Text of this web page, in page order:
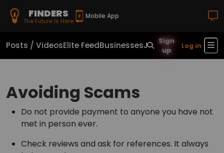
FINDERS
The Future Is Here
Mobile App
Posts / VideosElite FeedBusinessesJobsReal Estate
Sign
up
Log in
Avoiding Scams
Do not provide payment to anyone you have not
met in person ever.
Check reviews and ask for references. It always